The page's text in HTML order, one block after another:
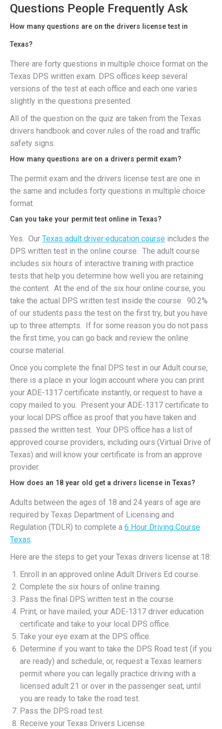
Questions People Frequently Ask
How many questions are on the drivers license test in
Texas?
There are forty questions in multiple choice format on the
Texas DPS written exam. DPS offices keep several
versions of the test at each office and each one varies
slightly in the questions presented.
All of the question on the quiz are taken from the Texas
drivers handbook and cover rules of the road and traffic
safety signs.
How many questions are on a drivers permit exam?
The permit exam and the drivers license test are one in
the same and includes forty questions in multiple choice
format.
Can you take your permit test online in Texas?
Yes. Our Texas adult driver education course includes the
DPS written test in the online course. The adult course
includes six hours of interactive training with practice
tests that help you determine how well you are retaining
the content. At the end of the six hour online course, you
take the actual DPS written test inside the course. 90.2%
of our students pass the test on the first try, but you have
up to three attempts. If for some reason you do not pass
the first time, you can go back and review the online
course material.
Once you complete the final DPS test in our Adult course,
there is a place in your login account where you can print
your ADE-1317 certificate instantly, or request to have a
copy mailed to you. Present your ADE-1317 certificate to
your local DPS office as proof that you have taken and
passed the written test. Your DPS office has a list of
approved course providers, including ours (Virtual Drive of
Texas) and will know your certificate is from an approve
provider.
How does an 18 year old get a drivers license in Texas?
Adults between the ages of 18 and 24 years of age are
required by Texas Department of Licensing and
Regulation (TDLR) to complete a 6 Hour Driving Course
Texas.
Here are the steps to get your Texas drivers license at 18:
Enroll in an approved online Adult Drivers Ed course.
Complete the six hours of online training.
Pass the final DPS written test in the course.
Print, or have mailed, your ADE-1317 driver education
certificate and take to your local DPS office.
Take your eye exam at the DPS office.
Determine if you want to take the DPS Road test (if you
are ready) and schedule, or, request a Texas learners
permit where you can legally practice driving with a
licensed adult 21 or over in the passenger seat, until
you are ready to take the road test.
Pass the DPS road test.
Receive your Texas Drivers License.